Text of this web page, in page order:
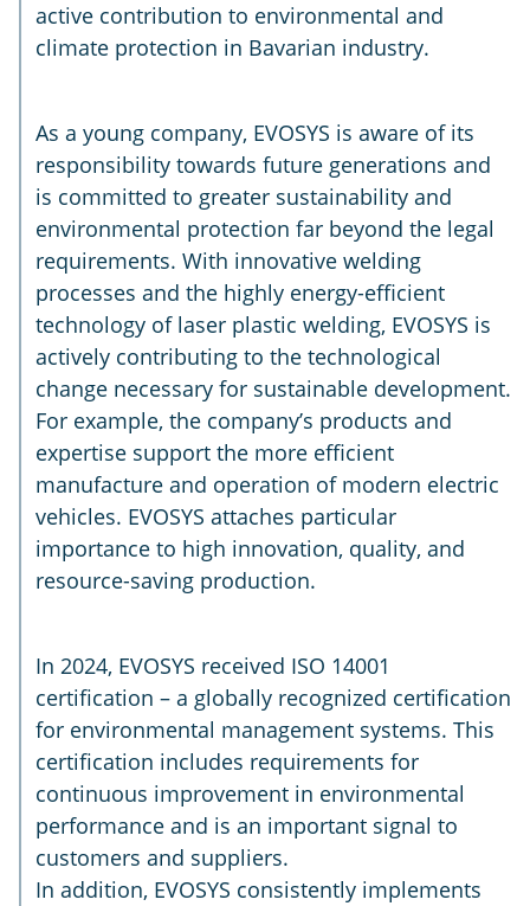
active contribution to environmental and
climate protection in Bavarian industry.
As a young company, EVOSYS is aware of its
responsibility towards future generations and
is committed to greater sustainability and
environmental protection far beyond the legal
requirements. With innovative welding
processes and the highly energy-efficient
technology of laser plastic welding, EVOSYS is
actively contributing to the technological
change necessary for sustainable development.
For example, the company’s products and
expertise support the more efficient
manufacture and operation of modern electric
vehicles. EVOSYS attaches particular
importance to high innovation, quality, and
resource-saving production.
In 2024, EVOSYS received ISO 14001
certification – a globally recognized certification
for environmental management systems. This
certification includes requirements for
continuous improvement in environmental
performance and is an important signal to
customers and suppliers.
In addition, EVOSYS consistently implements